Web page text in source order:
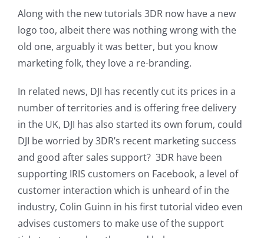
Along with the new tutorials 3DR now have a new
logo too, albeit there was nothing wrong with the
old one, arguably it was better, but you know
marketing folk, they love a re-branding.
In related news, DJI has recently cut its prices in a
number of territories and is offering free delivery
in the UK, DJI has also started its own forum, could
DJI be worried by 3DR’s recent marketing success
and good after sales support? 3DR have been
supporting IRIS customers on Facebook, a level of
customer interaction which is unheard of in the
industry, Colin Guinn in his first tutorial video even
advises customers to make use of the support